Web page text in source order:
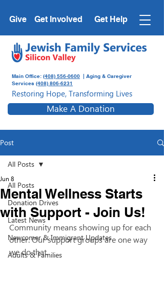
Give Get Involved Get Help
Main Office: (408) 556-0600 | Aging & Caregiver
Services (408) 806-6231
Make A Donation
Restoring Hope, Transforming Lives
Post
All Posts
Donation Drives
Latest News
Newcomer & Immigrant Updates
Adults & Families
All Posts
Mental Wellness Starts
with Support - Join Us!
Jun 8
Community means showing up for each
other. Our support groups are one way
we do that.